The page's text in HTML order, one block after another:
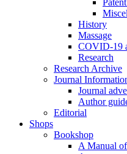
History
Massage
COVID-19
Research
Research Archive
Journal
Journal
Author
Editorial
Shops
Bookshop
A Manual